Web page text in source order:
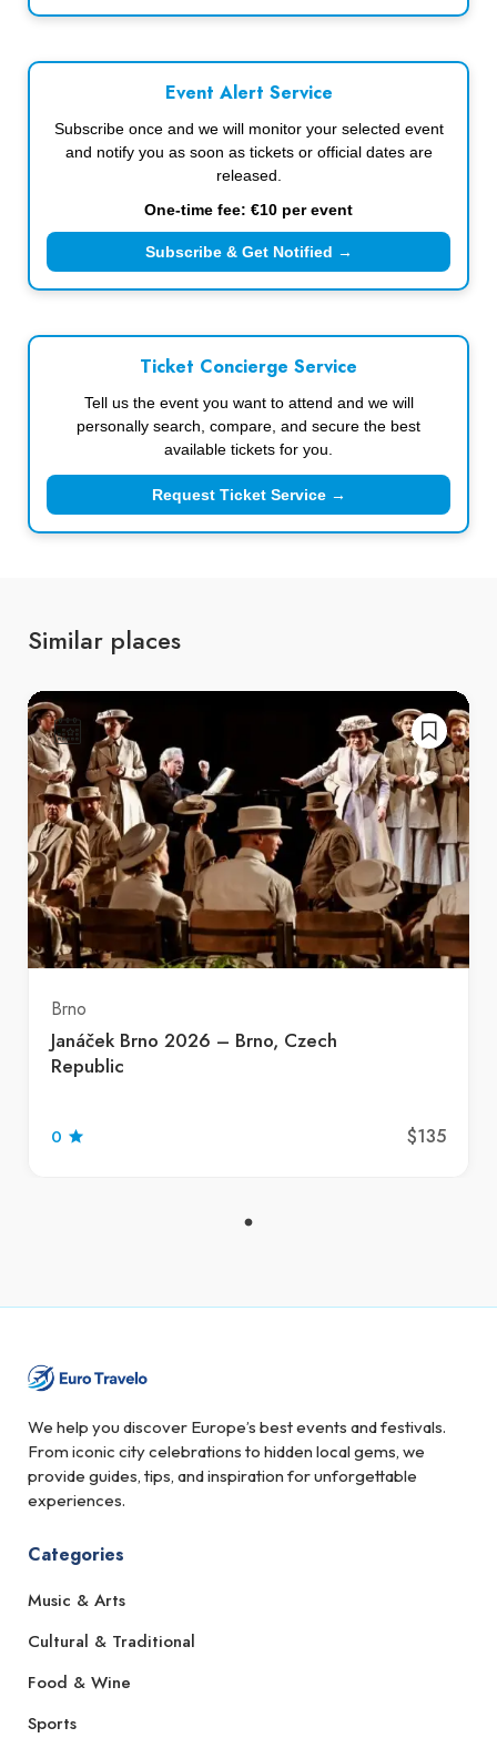
Event Alert Service
Subscribe once and we will monitor your selected event
and notify you as soon as tickets or official dates are
released.
One-time fee: €10 per event
Subscribe & Get Notified →
Ticket Concierge Service
Tell us the event you want to attend and we will
personally search, compare, and secure the best
available tickets for you.
Request Ticket Service →
Similar places
Brno
Janáček Brno 2026 – Brno, Czech
Republic
0 $135
We help you discover Europe’s best events and festivals.
From iconic city celebrations to hidden local gems, we
provide guides, tips, and inspiration for unforgettable
experiences.
Categories
Music & Arts
Cultural & Traditional
Food & Wine
Sports